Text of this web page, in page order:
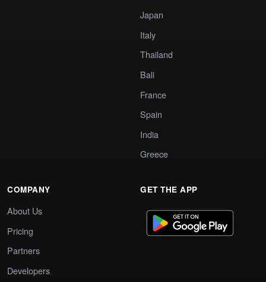
Japan
Italy
Thailand
Bali
France
Spain
India
Greece
COMPANY
About Us
Pricing
Partners
Developers
GET THE APP